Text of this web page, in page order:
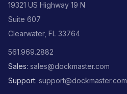
19321 US Highway 19 N
Suite 607
Clearwater, FL 33764
561.969.2882
Sales: sales@dockmaster.com
Support: support@dockmaster.com